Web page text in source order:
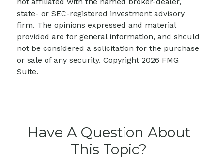
state- or SEC-registered investment advisory
firm. The opinions expressed and material
provided are for general information, and should
not be considered a solicitation for the purchase
or sale of any security. Copyright 2026 FMG
Suite.
Have A Question About
This Topic?